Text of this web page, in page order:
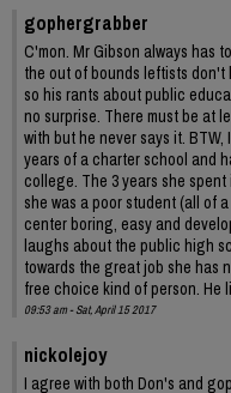
gophergrabber
C'mon. Mr Gibson always has
the out of bounds leftists don't
so his rants about public
no surprise. There must be at
with but he never says it.
years of a charter school and
college. The 3 years she
she was a poor student (all of
center boring, easy and
laughs about the public high
towards the great job she has
free choice kind of person. He
09:53 am - Sat, April 15 2017
nickolejoy
I agree with both Don's and